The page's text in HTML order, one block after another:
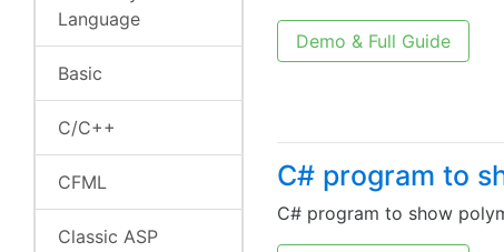
Language
Basic
C/C++
CFML
Classic ASP
Demo & Full Guide
C# program to
C# program to show